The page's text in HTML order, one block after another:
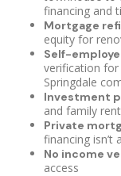
financing and
Mortgage
equity for
Self-
verification for
Springdale
Investment
and family
Private
financing isn’t
No income
access